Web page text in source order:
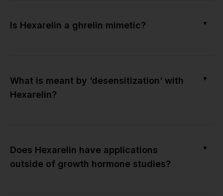
Is Hexarelin a ghrelin mimetic? ▼
What is meant by ‘desensitization’ with
Hexarelin?
▼
Does Hexarelin have applications
outside of growth hormone studies?
▼